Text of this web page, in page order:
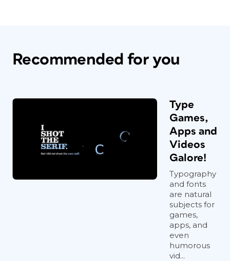
Recommended for you
Type
Games,
Apps and
Videos
Galore!
Typography
and fonts
are natural
subjects for
games,
apps, and
even
humorous
vid...